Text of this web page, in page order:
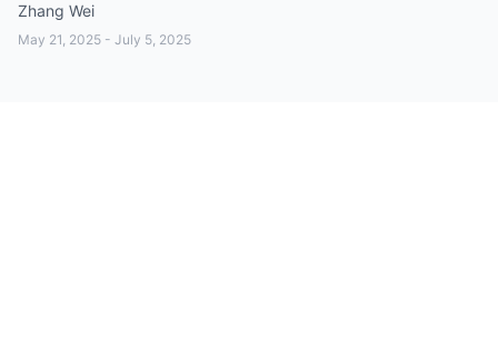
Zhang Wei
May 21, 2025 - July 5, 2025